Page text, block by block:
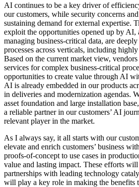
AI continues to be a key driver of
our customers, while security concerns
sustaining demand for external expertise.
exploit the opportunities opened up by AI,
managing business-critical data, are
processes across verticals, including
Based on the current market view,
services for complex business-critical
opportunities to create value through AI
AI is already embedded in our products
in deliveries and modernization agendas.
asset foundation and large installation
a reliable partner in our customers’ AI
relevant player in the market.
As I always say, it all starts with our
elevate and enrich customers’ business
proofs-of-concept to use cases in
value and lasting impact. These efforts
partnerships with leading technology
will play a key role in making the benefits